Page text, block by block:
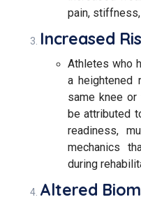
pain,
Increased
Athletes who
a heightened
same knee
be attributed
readiness,
mechanics
during
Altered